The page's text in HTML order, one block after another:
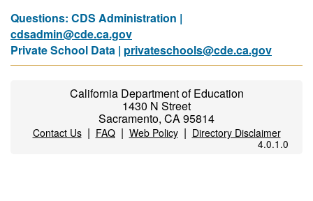
Questions: CDS Administration |
cdsadmin@cde.ca.gov
Private School Data | privateschools@cde.ca.gov
California Department of Education
1430 N Street
Sacramento, CA 95814
Contact Us| FAQ| Web Policy| Directory Disclaimer
4.0.1.0